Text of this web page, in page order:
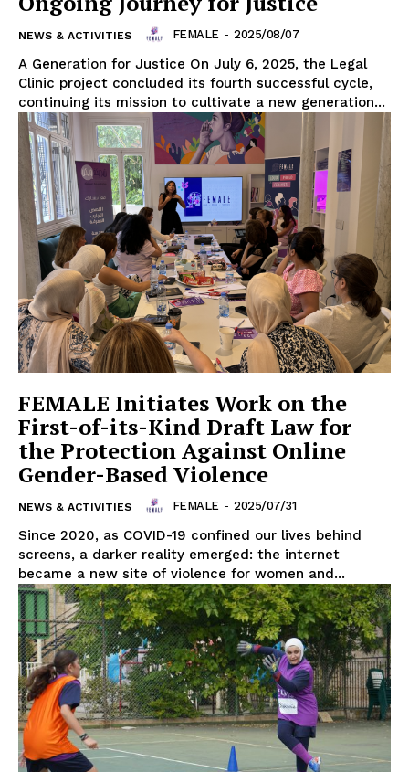
NEWS & ACTIVITIES FEMALE - 2025/08/07
A Generation for Justice On July 6, 2025, the Legal
Clinic project concluded its fourth successful cycle,
continuing its mission to cultivate a new generation...
FEMALE Initiates Work on the
First-of-its-Kind Draft Law for
the Protection Against Online
Gender-Based Violence
NEWS & ACTIVITIES FEMALE - 2025/07/31
Since 2020, as COVID-19 confined our lives behind
screens, a darker reality emerged: the internet
became a new site of violence for women and...